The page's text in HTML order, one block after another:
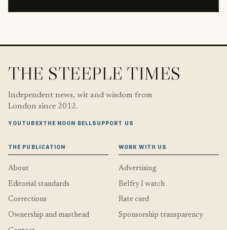
THE STEEPLE TIMES
Independent news, wit and wisdom from
London since 2012.
YOUTUBEXTHE NOON BELLSUPPORT US
THE PUBLICATION
About
Editorial standards
Corrections
Ownership and masthead
WORK WITH US
Advertising
Belfry I watch
Rate card
Sponsorship transparency